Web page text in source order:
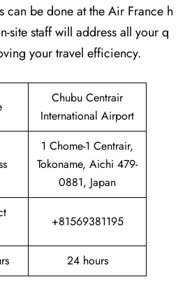
can be done at the Air France h
site staff will address all your q
your travel efficiency.
Chubu Centrair
International Airport
1 Chome-1 Centrair,
Tokoname, Aichi 479-
0881, Japan
+81569381195
24 hours